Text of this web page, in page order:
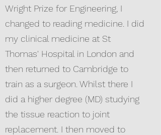
Wright Prize for Engineering, I
changed to reading medicine. I did
my clinical medicine at St
Thomas' Hospital in London and
then returned to Cambridge to
train as a surgeon. Whilst there I
did a higher degree (MD) studying
the tissue reaction to joint
replacement. I then moved to